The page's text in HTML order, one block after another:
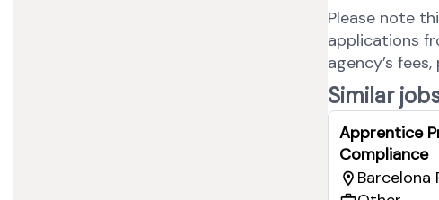
Please note
applications
agency’s
Similar
Apprentice
Compliance
Barcelona